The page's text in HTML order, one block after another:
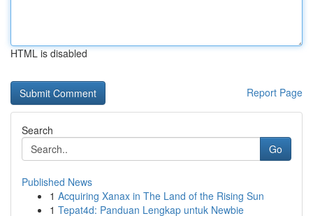
HTML is disabled
Report Page
Search
Go
Published News
1 Acquiring Xanax in The Land of the Rising Sun
1 Tepat4d: Panduan Lengkap untuk Newbie